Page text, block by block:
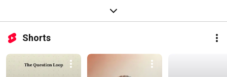
Shorts